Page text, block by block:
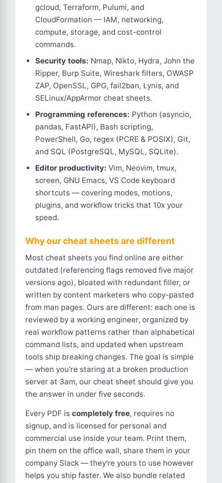
gcloud, Terraform, Pulumi, and
CloudFormation — IAM, networking,
compute, storage, and cost-control
commands.
Security tools: Nmap, Nikto, Hydra, John the
Ripper, Burp Suite, Wireshark filters, OWASP
ZAP, OpenSSL, GPG, fail2ban, Lynis, and
SELinux/AppArmor cheat sheets.
Programming references: Python (asyncio,
pandas, FastAPI), Bash scripting,
PowerShell, Go, regex (PCRE & POSIX), Git,
and SQL (PostgreSQL, MySQL, SQLite).
Editor productivity: Vim, Neovim, tmux,
screen, GNU Emacs, VS Code keyboard
shortcuts — covering modes, motions,
plugins, and workflow tricks that 10x your
speed.
Why our cheat sheets are different
Most cheat sheets you find online are either
outdated (referencing flags removed five major
versions ago), bloated with redundant filler, or
written by content marketers who copy-pasted
from man pages. Ours are different: each one is
reviewed by a working engineer, organized by
real workflow patterns rather than alphabetical
command lists, and updated when upstream
tools ship breaking changes. The goal is simple
— when you're staring at a broken production
server at 3am, our cheat sheet should give you
the answer in under five seconds.
Every PDF is completely free, requires no
signup, and is licensed for personal and
commercial use inside your team. Print them,
pin them on the office wall, share them in your
company Slack — they're yours to use however
helps you ship faster. We also bundle related